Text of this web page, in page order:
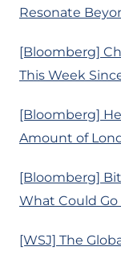
Resonate
[Bloomberg]
This Week
[Bloomberg]
Amount of
[Bloomberg]
What Could Go
[WSJ] The